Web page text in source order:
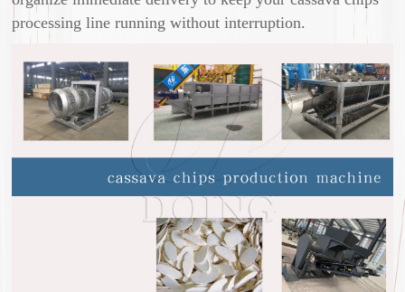
processing line running without interruption.